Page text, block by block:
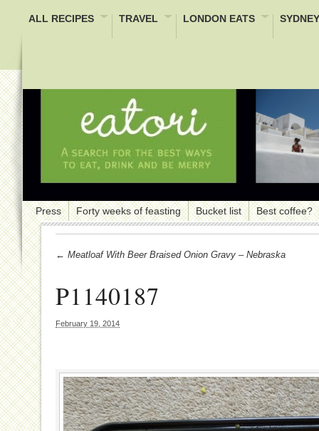
ALL RECIPES TRAVEL LONDON EATS
Press Forty weeks of feasting Bucket list Best coffee?
← Meatloaf With Beer Braised Onion Gravy – Nebraska
P1140187
February 19, 2014